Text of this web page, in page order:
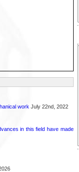
work July 22nd, 2022
in this field have made